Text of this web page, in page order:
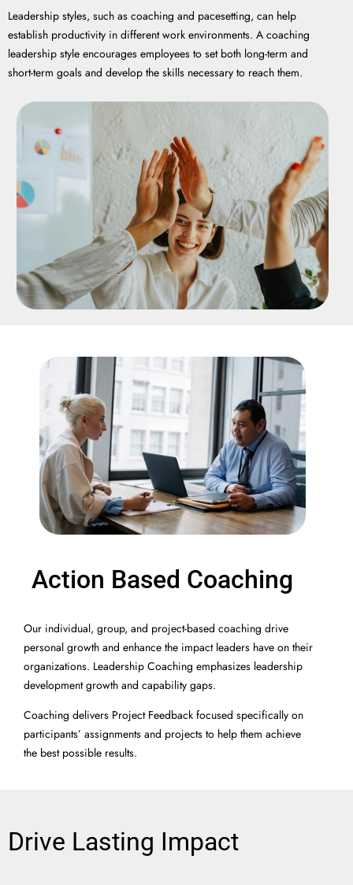
Leadership styles, such as coaching and pacesetting, can help
establish productivity in different work environments. A coaching
leadership style encourages employees to set both long-term and
short-term goals and develop the skills necessary to reach them.
Action Based Coaching
Our individual, group, and project-based coaching drive
personal growth and enhance the impact leaders have on their
organizations. Leadership Coaching emphasizes leadership
development growth and capability gaps.
Coaching delivers Project Feedback focused specifically on
participants’ assignments and projects to help them achieve
the best possible results.
Drive Lasting Impact